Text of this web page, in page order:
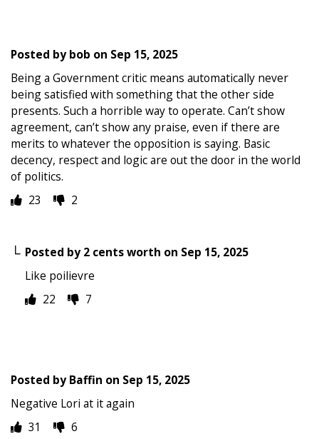
Posted bybob on Sep 15, 2025
Being a Government critic means automatically never
being satisfied with something that the other side
presents. Such a horrible way to operate. Can’t show
agreement, can’t show any praise, even if there are
merits to whatever the opposition is saying. Basic
decency, respect and logic are out the door in the world
of politics.
23
2
Posted by2 cents worth on Sep 15, 2025
Like poilievre
22
7
Posted byBaffin on Sep 15, 2025
Negative Lori at it again
31
6